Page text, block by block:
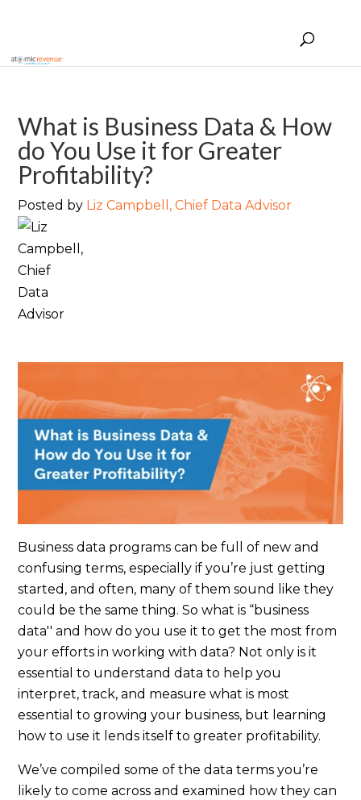
What is Business Data & How
do You Use it for Greater
Profitability?
Posted by Liz Campbell, Chief Data Advisor
Business data programs can be full of new and
confusing terms, especially if you’re just getting
started, and often, many of them sound like they
could be the same thing. So what is “business
data'' and how do you use it to get the most from
your efforts in working with data? Not only is it
essential to understand data to help you
interpret, track, and measure what is most
essential to growing your business, but learning
how to use it lends itself to greater profitability.
We’ve compiled some of the data terms you’re
likely to come across and examined how they can